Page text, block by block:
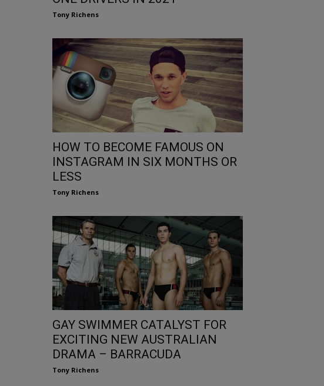
Tony Richens
HOW TO BECOME FAMOUS ON
INSTAGRAM IN SIX MONTHS OR
LESS
Tony Richens
GAY SWIMMER CATALYST FOR
EXCITING NEW AUSTRALIAN
DRAMA – BARRACUDA
Tony Richens